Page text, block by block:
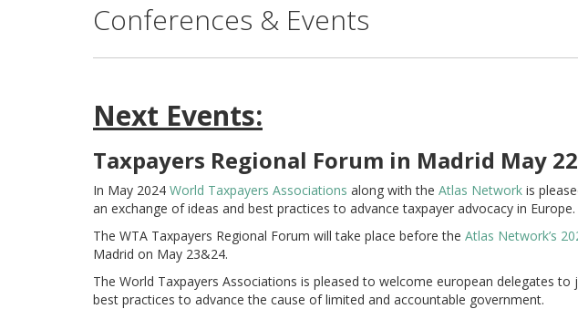
Conferences & Events
Next Events:
Taxpayers Regional Forum in Madrid May
In May 2024 World Taxpayers Associations along with the Atlas Network is
an exchange of ideas and best practices to advance taxpayer advocacy in Europe.
The WTA Taxpayers Regional Forum will take place before the Atlas Network’s
Madrid on May 23&24.
The World Taxpayers Associations is pleased to welcome european delegates to
best practices to advance the cause of limited and accountable government.